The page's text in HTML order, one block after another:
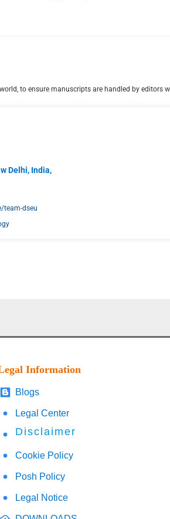
to ensure manuscripts are handled by editors
Delhi, India,
team-dseu
Information
Blogs
Legal Center
Disclaimer
Cookie Policy
Posh Policy
Legal Notice